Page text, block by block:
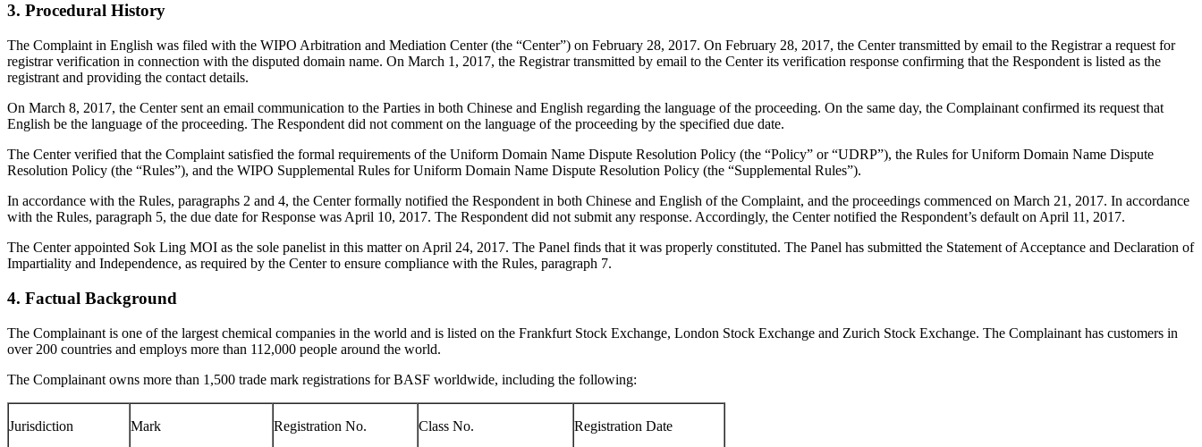
3. Procedural History
The Complaint in English was filed with the WIPO Arbitration and Mediation Center (the “Center”) on February 28, 2017. On February 28, 2017, the Center transmitted by email to the Registrar a request for
registrar verification in connection with the disputed domain name. On March 1, 2017, the Registrar transmitted by email to the Center its verification response confirming that the Respondent is listed as the
registrant and providing the contact details.
On March 8, 2017, the Center sent an email communication to the Parties in both Chinese and English regarding the language of the proceeding. On the same day, the Complainant confirmed its request that
English be the language of the proceeding. The Respondent did not comment on the language of the proceeding by the specified due date.
The Center verified that the Complaint satisfied the formal requirements of the Uniform Domain Name Dispute Resolution Policy (the “Policy” or “UDRP”), the Rules for Uniform Domain Name Dispute
Resolution Policy (the “Rules”), and the WIPO Supplemental Rules for Uniform Domain Name Dispute Resolution Policy (the “Supplemental Rules”).
In accordance with the Rules, paragraphs 2 and 4, the Center formally notified the Respondent in both Chinese and English of the Complaint, and the proceedings commenced on March 21, 2017. In accordance
with the Rules, paragraph 5, the due date for Response was April 10, 2017. The Respondent did not submit any response. Accordingly, the Center notified the Respondent’s default on April 11, 2017.
The Center appointed Sok Ling MOI as the sole panelist in this matter on April 24, 2017. The Panel finds that it was properly constituted. The Panel has submitted the Statement of Acceptance and Declaration of
Impartiality and Independence, as required by the Center to ensure compliance with the Rules, paragraph 7.
4. Factual Background
The Complainant is one of the largest chemical companies in the world and is listed on the Frankfurt Stock Exchange, London Stock Exchange and Zurich Stock Exchange. The Complainant has customers in
over 200 countries and employs more than 112,000 people around the world.
The Complainant owns more than 1,500 trade mark registrations for BASF worldwide, including the following:
Jurisdiction Mark Registration No. Class No. Registration Date